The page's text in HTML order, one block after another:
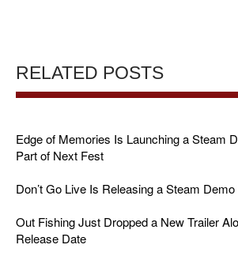
RELATED POSTS
Edge of Memories Is Launching a Steam
Part of Next Fest
Don’t Go Live Is Releasing a Steam
Out Fishing Just Dropped a New Trailer
Release Date